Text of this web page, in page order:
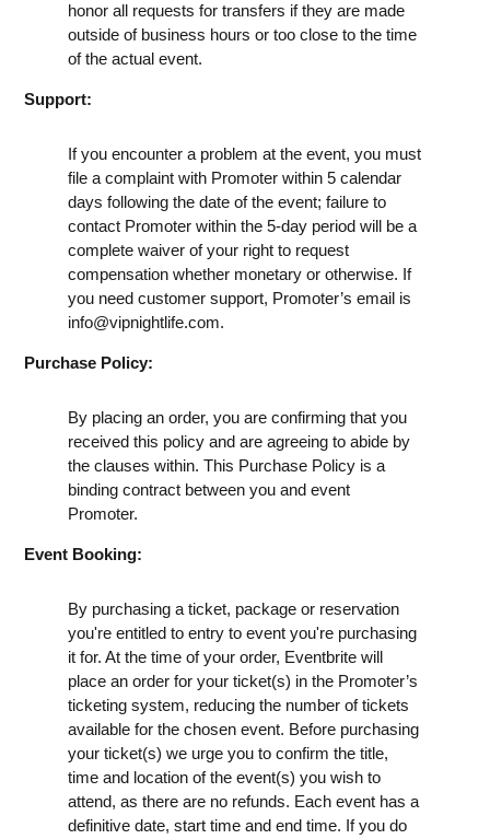
honor all requests for transfers if they are made
outside of business hours or too close to the time
of the actual event.
Support:
If you encounter a problem at the event, you must
file a complaint with Promoter within 5 calendar
days following the date of the event; failure to
contact Promoter within the 5-day period will be a
complete waiver of your right to request
compensation whether monetary or otherwise. If
you need customer support, Promoter’s email is
info@vipnightlife.com.
Purchase Policy:
By placing an order, you are confirming that you
received this policy and are agreeing to abide by
the clauses within. This Purchase Policy is a
binding contract between you and event
Promoter.
Event Booking:
By purchasing a ticket, package or reservation
you're entitled to entry to event you're purchasing
it for. At the time of your order, Eventbrite will
place an order for your ticket(s) in the Promoter’s
ticketing system, reducing the number of tickets
available for the chosen event. Before purchasing
your ticket(s) we urge you to confirm the title,
time and location of the event(s) you wish to
attend, as there are no refunds. Each event has a
definitive date, start time and end time. If you do